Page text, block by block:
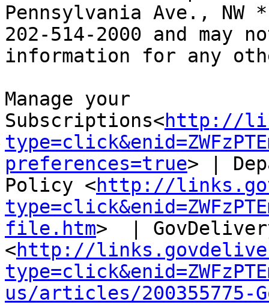
Pennsylvania Ave., NW
202-514-2000 and may
information for any
Manage your
Subscriptions<http://
preferences=true> |
Policy <http://
file.htm>  |
<http://
us/articles/200355775-